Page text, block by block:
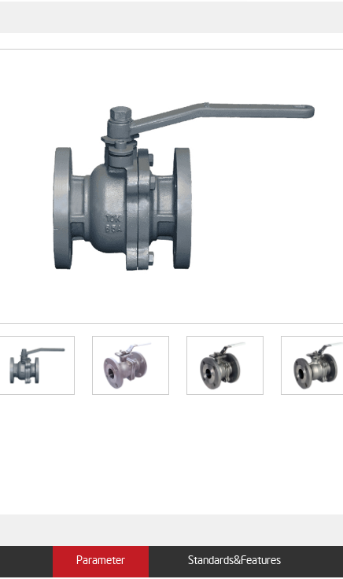
Parameter Standards&Features